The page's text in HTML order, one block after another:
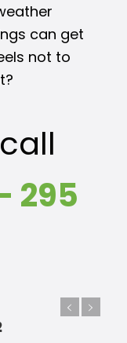
can get
not to
295